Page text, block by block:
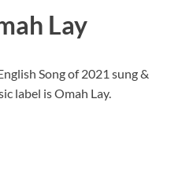
Lay
Song of 2021 sung &
label is Omah Lay.